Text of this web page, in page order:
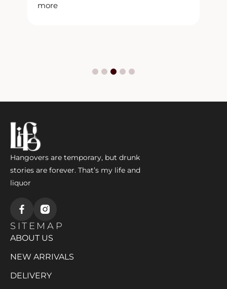
more
Hangovers are temporary, but drunk
stories are forever. That’s my life and
liquor
SITEMAP
ABOUT US
NEW ARRIVALS
DELIVERY